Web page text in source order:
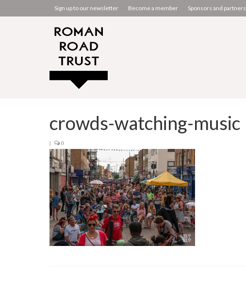
Sign up to our newsletter Become a member Sponsors and partners
crowds-watching-music
| 0